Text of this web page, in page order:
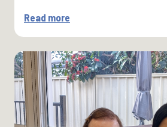
Read more